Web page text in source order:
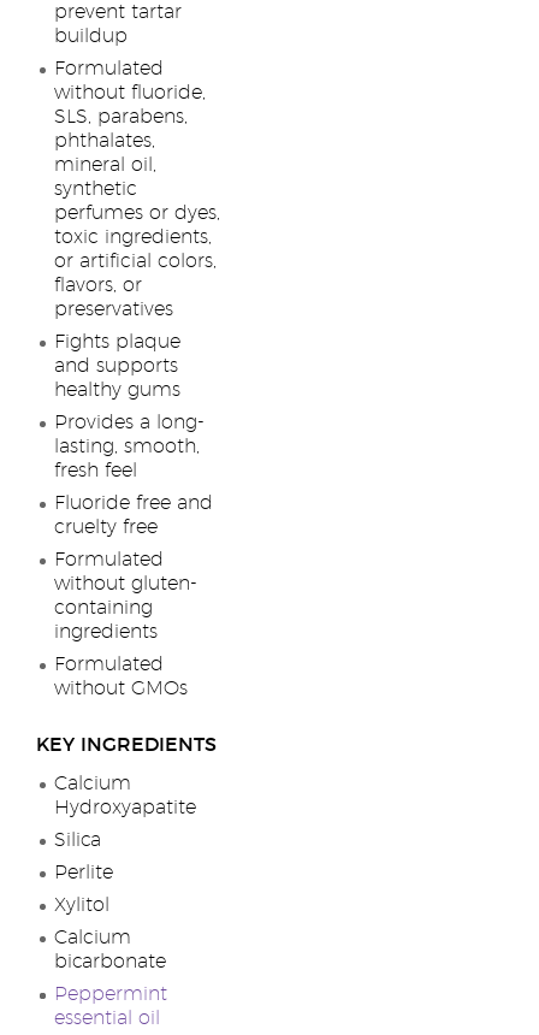
prevent tartar
buildup
Formulated
without fluoride,
SLS, parabens,
phthalates,
mineral oil,
synthetic
perfumes or dyes,
toxic ingredients,
or artificial colors,
flavors, or
preservatives
Fights plaque
and supports
healthy gums
Provides a long-
lasting, smooth,
fresh feel
Fluoride free and
cruelty free
Formulated
without gluten-
containing
ingredients
Formulated
without GMOs
KEY INGREDIENTS
Calcium
Hydroxyapatite
Silica
Perlite
Xylitol
Calcium
bicarbonate
Peppermint
essential oil